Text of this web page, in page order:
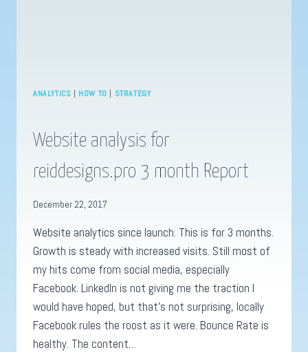
ANALYTICS | HOW TO | STRATEGY
Website analysis for
reiddesigns.pro 3 month Report
December 22, 2017
Website analytics since launch. This is for 3 months.
Growth is steady with increased visits. Still most of
my hits come from social media, especially
Facebook. LinkedIn is not giving me the traction I
would have hoped, but that’s not surprising, locally
Facebook rules the roost as it were. Bounce Rate is
healthy. The content…